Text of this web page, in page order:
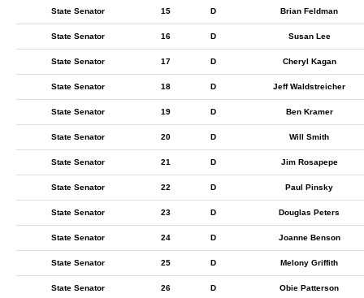
State Senator 15 D Brian Feldman
State Senator 16 D Susan Lee
State Senator 17 D Cheryl Kagan
State Senator 18 D Jeff Waldstreicher
State Senator 19 D Ben Kramer
State Senator 20 D Will Smith
State Senator 21 D Jim Rosapepe
State Senator 22 D Paul Pinsky
State Senator 23 D Douglas Peters
State Senator 24 D Joanne Benson
State Senator 25 D Melony Griffith
State Senator 26 D Obie Patterson